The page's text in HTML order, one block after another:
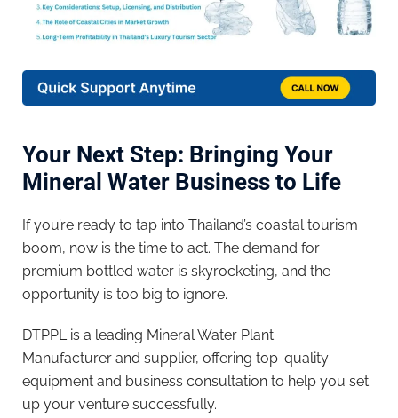
Your Next Step: Bringing Your
Mineral Water Business to Life
If you’re ready to tap into Thailand’s coastal tourism
boom, now is the time to act. The demand for
premium bottled water is skyrocketing, and the
opportunity is too big to ignore.
DTPPL is a leading Mineral Water Plant
Manufacturer and supplier, offering top-quality
equipment and business consultation to help you set
up your venture successfully.